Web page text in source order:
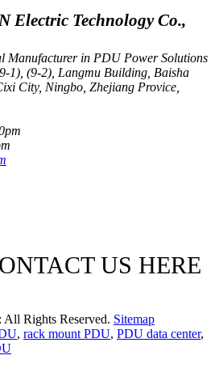
Electric Technology Co.,
Manufacturer in PDU Power Solutions
1), (9-2), Langmu Building, Baisha
City, Ningbo, Zhejiang Provice,
US HERE
Rights Reserved. Sitemap
, rack mount PDU, PDU data center,